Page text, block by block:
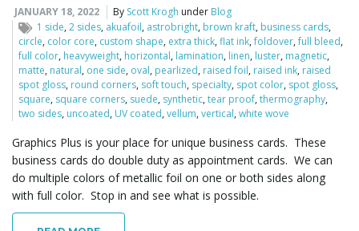
JANUARY 18, 2022 By Scott Krogh under Blog
1 side,2 sides, akuafoil, astrobright, brown kraft, business cards,
circle, color core, custom shape, extra thick,flat ink,foldover,full bleed,
full color, heavyweight, horizontal, lamination, linen, luster, magnetic,
matte, natural, one side, oval, pearlized, raised foil, raised ink, raised
spot gloss, round corners, soft touch, specialty, spot color, spot gloss,
square, square corners, suede, synthetic,tear proof,thermography,
two sides, uncoated, UV coated,vellum,vertical,white wove
Graphics Plus is your place for unique business cards. These
business cards do double duty as appointment cards. We can
do multiple colors of metallic foil on one or both sides along
with full color. Stop in and see what is possible.